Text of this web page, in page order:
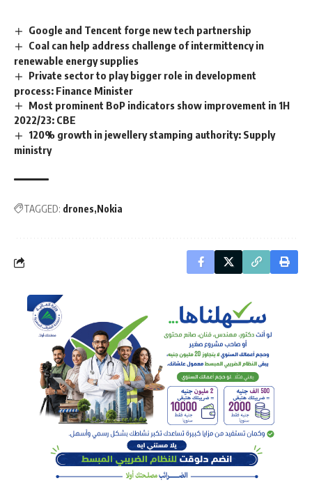
Google and Tencent forge new tech partnership
Coal can help address challenge of intermittency in
renewable energy supplies
Private sector to play bigger role in development
process: Finance Minister
Most prominent BoP indicators show improvement in 1H
2022/23: CBE
120% growth in jewellery stamping authority: Supply
ministry
TAGGED: drones Nokia